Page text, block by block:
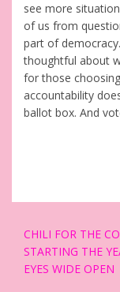
see more
of us from
part of
thoughtful about
for those
accountability
ballot box. And
Post
navigation
CHILI FOR THE
STARTING THE
EYES WIDE OPEN